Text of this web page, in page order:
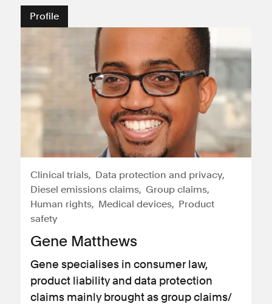
Profile
Clinical trials
Data protection and privacy
Diesel emissions claims Group claims
Human rights
Medical devices
Product
safety
Gene Matthews
Gene specialises in consumer law,
product liability and data protection
claims mainly brought as group claims/